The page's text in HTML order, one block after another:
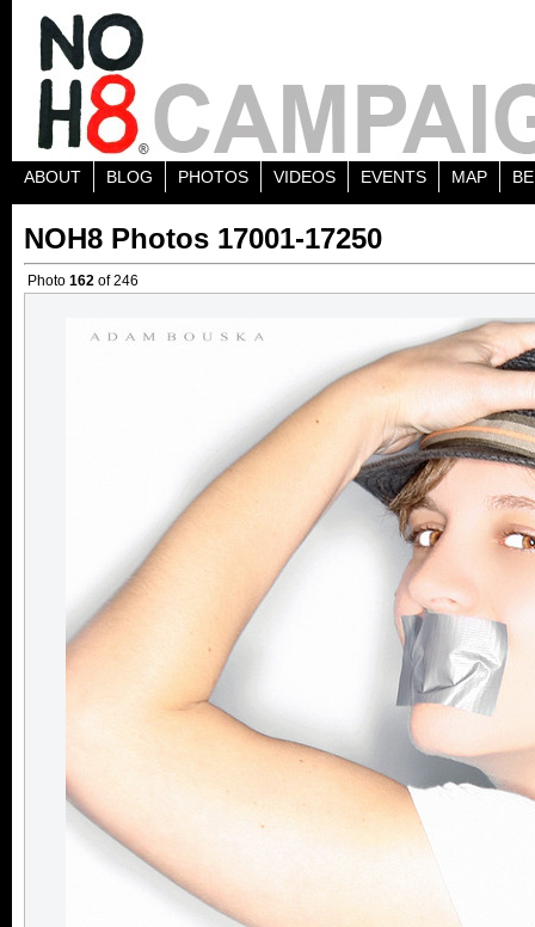
ABOUT BLOG PHOTOS VIDEOS EVENTS MAP
NOH8 Photos 17001-17250
Photo 162 of 246